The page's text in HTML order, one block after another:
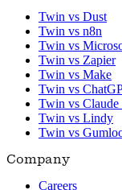
Twin vs Dust
Twin vs n8n
Twin vs
Twin vs Zapier
Twin vs Make
Twin vs
Twin vs
Twin vs Lindy
Twin vs
Company
Careers